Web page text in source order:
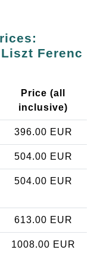
Ferenc
Price (all
inclusive)
396.00 EUR
504.00 EUR
504.00 EUR
613.00 EUR
1008.00 EUR